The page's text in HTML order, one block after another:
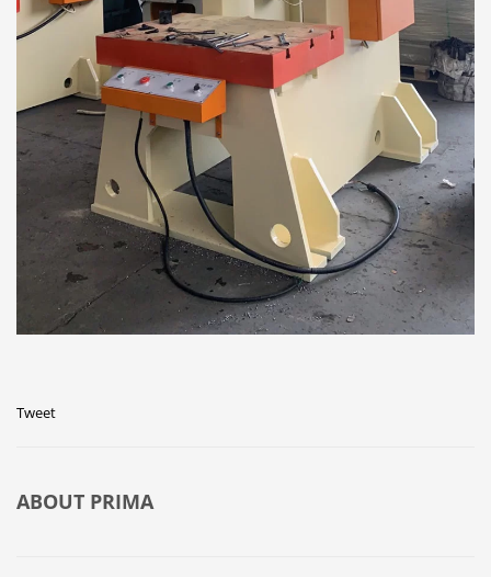
Tweet
ABOUT PRIMA